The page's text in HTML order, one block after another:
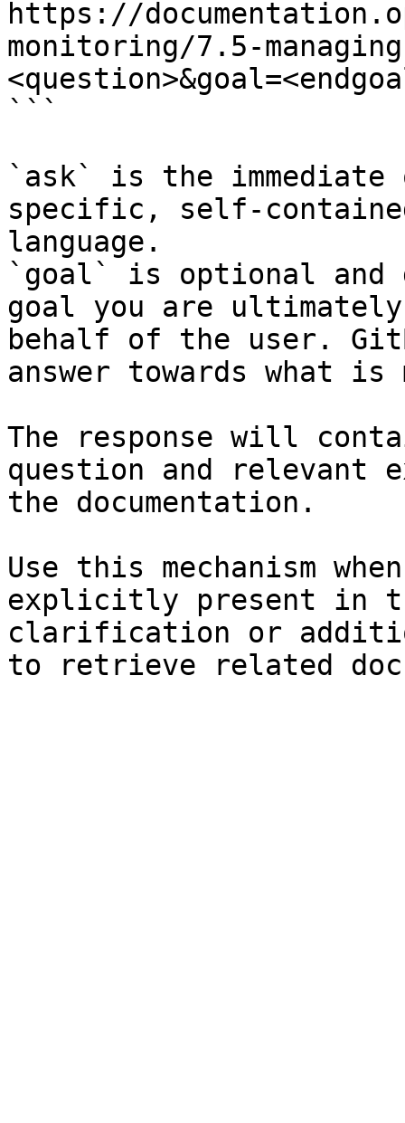
https://
monitoring/7.5-
```
`ask` is the
specific, self-
language.
`goal` is optional and
goal you are
behalf of the user.
answer towards what
The response will
question and relevant
the documentation.
Use this mechanism
explicitly present in
clarification or